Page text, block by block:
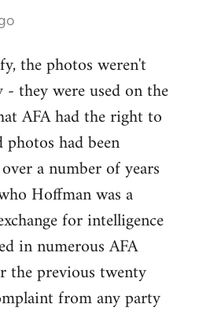
the photos weren't
- they were used on the
AFA had the right to
photos had been
a number of years
Hoffman was a
for intelligence
in numerous AFA
the previous twenty
from any party